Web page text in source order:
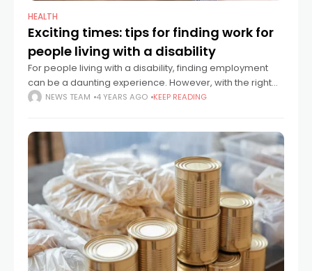
HEALTH
Exciting times: tips for finding work for
people living with a disability
For people living with a disability, finding employment
can be a daunting experience. However, with the right
advice and support it can be a hugely rewarding
NEWS TEAM 4 YEARS AGO KEEP READING